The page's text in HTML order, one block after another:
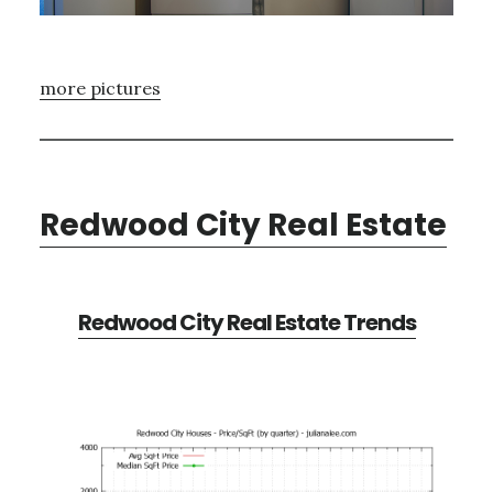
more pictures
Redwood City Real Estate
Redwood City Real Estate Trends